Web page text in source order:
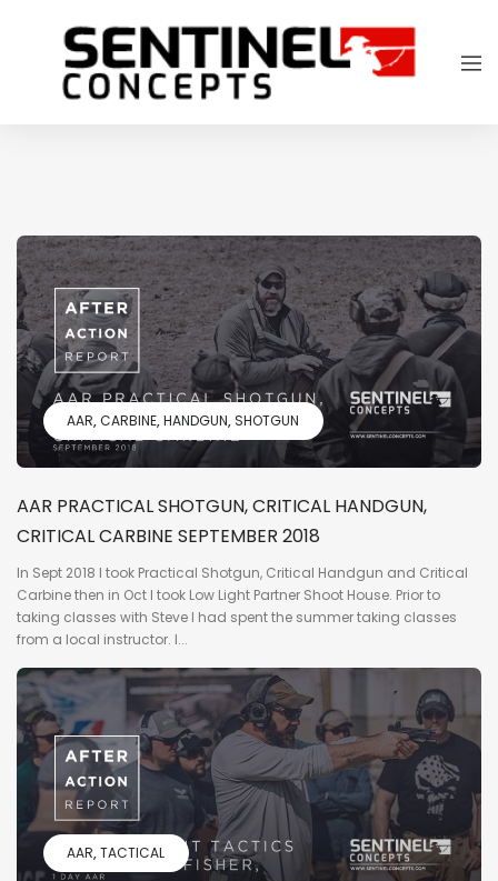
AAR CARBINE HANDGUN SHOTGUN
AAR PRACTICAL SHOTGUN, CRITICAL HANDGUN,
CRITICAL CARBINE SEPTEMBER 2018
In Sept 2018 I took Practical Shotgun, Critical Handgun and Critical
Carbine then in Oct I took Low Light Partner Shoot House. Prior to
taking classes with Steve I had spent the summer taking classes
from a local instructor. I...
AAR TACTICAL